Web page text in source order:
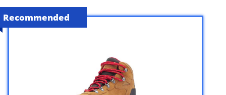
Recommended